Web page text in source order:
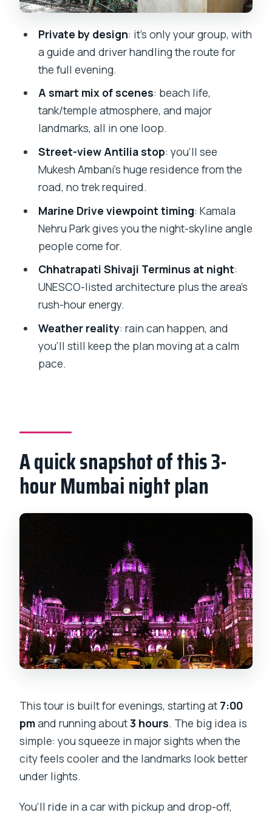
Kamala Nehru Park and Marine Drive: the
Chhatrapati Shivaji Terminus at night:
UNESCO sights plus real-world energy
Pickup, pace, and comfort: what you
should expect in real life
Price and value: is $56.74 per person a
fair deal?
Who this tour is best for (and who
should think twice)
Practical tips so your evening goes
smoothly
Should you book the Private Mumbai
Night Tour?
How long is the Private Mumbai Night
Tour?
What’s included in the price besides the
guide?
Do I need to pay admission fees at the
stops?
What should I wear for religious sites?
Private by design: it’s only your group, with
a guide and driver handling the route for
the full evening.
A smart mix of scenes: beach life,
tank/temple atmosphere, and major
landmarks, all in one loop.
Street-view Antilia stop: you’ll see
Mukesh Ambani’s huge residence from the
road, no trek required.
Marine Drive viewpoint timing: Kamala
Nehru Park gives you the night-skyline angle
people come for.
Chhatrapati Shivaji Terminus at night:
UNESCO-listed architecture plus the area’s
rush-hour energy.
Weather reality: rain can happen, and
you’ll still keep the plan moving at a calm
pace.
A quick snapshot of this 3-
hour Mumbai night plan
This tour is built for evenings, starting at 7:00
pmand running about3 hours. The big idea is
simple: you squeeze in major sights when the
city feels cooler and the landmarks look better
under lights.
You’ll ride in a car with pickup and drop-off,